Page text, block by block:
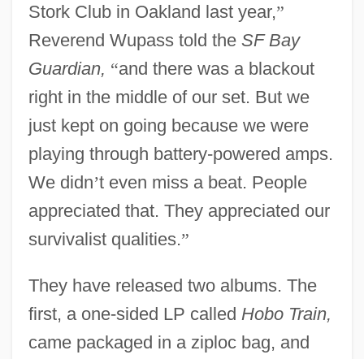
Stork Club in Oakland last year,”
Reverend Wupass told the SF Bay
Guardian, “and there was a blackout
right in the middle of our set. But we
just kept on going because we were
playing through battery-powered amps.
We didn’t even miss a beat. People
appreciated that. They appreciated our
survivalist qualities.”
They have released two albums. The
first, a one-sided LP called Hobo Train,
came packaged in a ziploc bag, and